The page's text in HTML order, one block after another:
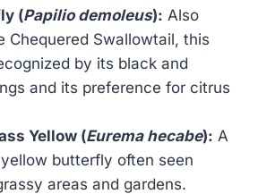
(Papilio demoleus): Also
Chequered Swallowtail, this
by its black and
and its preference for citrus
Yellow (Eurema hecabe): A
butterfly often seen
areas and gardens.